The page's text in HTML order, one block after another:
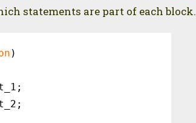
statements are part of each block.
)